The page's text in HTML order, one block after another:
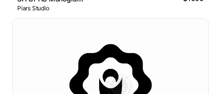
Piars Studio